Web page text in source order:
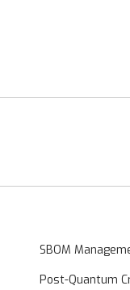
SBOM
Post-Quantum